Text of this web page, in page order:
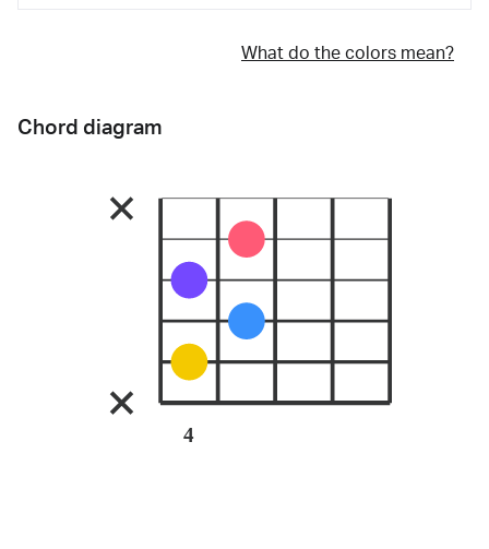
What do the colors mean?
Chord diagram
4